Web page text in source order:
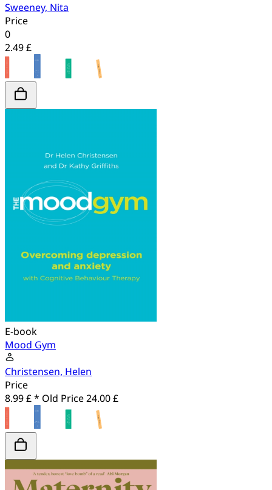
Sweeney, Nita
Price
0
2.49 £
E-book
Mood Gym
Christensen, Helen
Price
8.99 £ * Old Price24.00 £